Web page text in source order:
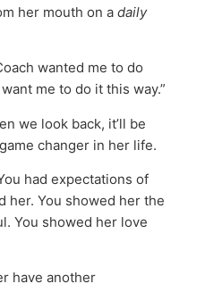
her mouth on a daily
wanted me to do
me to do it this way.”
we look back, it’ll be
changer in her life.
had expectations of
her. You showed her the
You showed her love
have another